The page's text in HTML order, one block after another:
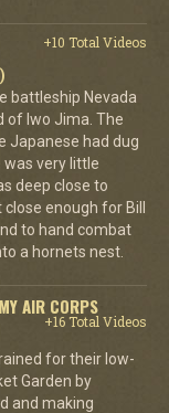
+10 Total Videos
battleship Nevada
of Iwo Jima. The
Japanese had dug
very little
deep close to
enough for Bill
to hand combat
a hornets nest.
AIR CORPS
+16 Total Videos
for their low-
Garden by
and making